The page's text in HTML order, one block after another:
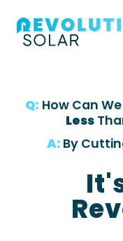
Q: How Can
Less
A: By